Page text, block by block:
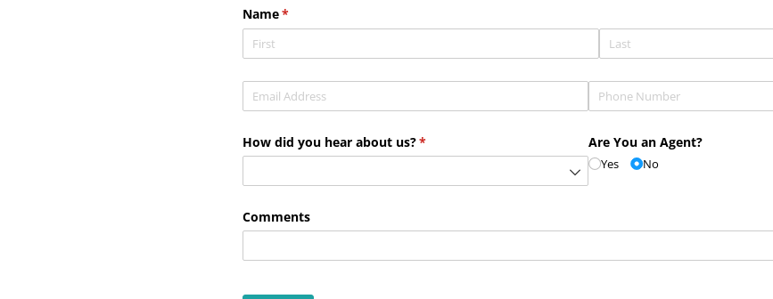
Name*
(required)
Email *
(required) Phone *(required)
How did you hear about us?*
(required) Are You an Agent?
Yes No
Comments